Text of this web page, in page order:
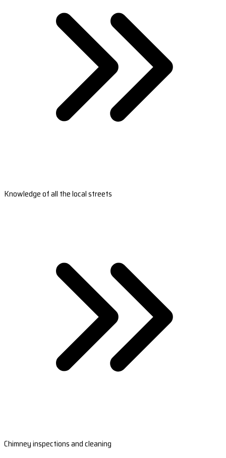
Knowledge of all the local streets
Chimney inspections and cleaning